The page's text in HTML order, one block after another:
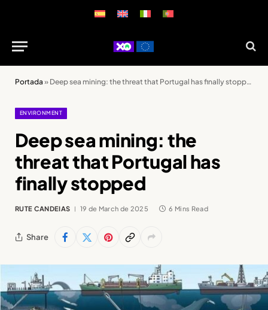
Portada » Deep sea mining: the threat that Portugal has finally stopped
ENVIRONMENT
Deep sea mining: the
threat that Portugal has
finally stopped
RUTE CANDEIAS 19 de March de 2025 6 Mins Read
Share